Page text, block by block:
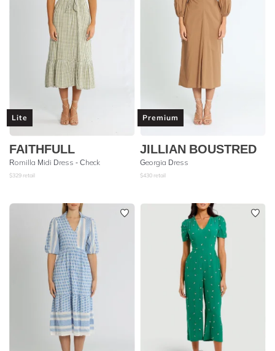
Lite
FAITHFULL
Romilla Midi Dress - Check
$329 retail
Premium
JILLIAN BOUSTRED
Georgia Dress
$430 retail